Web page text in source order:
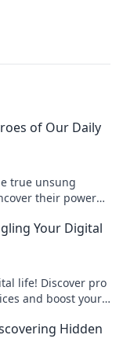
of Our Daily
true unsung
their power
Your Digital
life! Discover pro
and boost your
Hidden